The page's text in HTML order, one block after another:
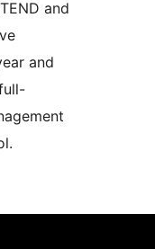
and
and